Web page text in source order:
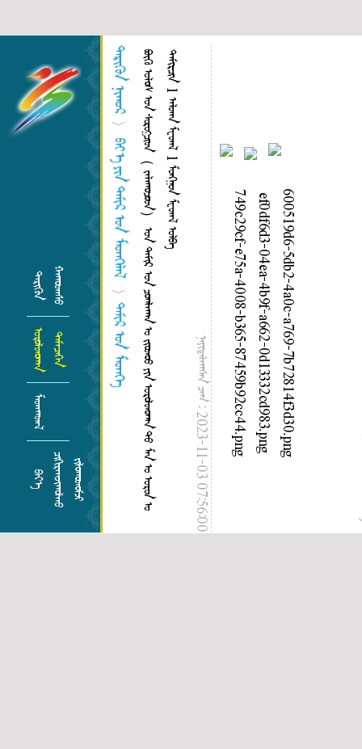
ᠲᠡᠷᠢᠭᠦᠨ ᠬᠠᠭᠤᠳᠠᠰᠦ
ᠤᠷᠤᠯᠳᠤᠭᠠᠨ ᠲᠡᠮᠡᠴᠡᠭᠡᠨ
ᠮᠡᠳᠡᠭᠳᠡᠯ
ᠪᠡᠶ᠎ᠡ ᠴᠢᠬᠢᠷᠠᠬᠵᠢᠭᠤᠯᠬᠤ ᠵᠢᠯᠤᠭᠤᠳᠤᠮᠵᠢ
ᠲᠡᠷᠢᠭᠦᠨ ᠨᠢᠭᠤᠷ
>
ᠪᠡᠢ᠎ᠡ ᠶᠢᠨ ᠲᠠᠮᠢᠷ ᠤᠨ ᠮᠡᠳᠡᠭᠡᠯᠡᠯ
>
ᠲᠠᠮᠢᠷ ᠤᠨ ᠮᠡᠳᠡᠭᠡᠪ
ᠥ
ᠬ
ᠥ
ᠤ
ᠯ
ᠤ
ᠰ
ᠤ
ᠨ
ᠰ
ᠣ
ᠷ
ᠣ
ᠭ᠌
ᠴ
ᠢ
ᠳ
（
ᠵ
ᠠ
ᠯ
ᠠ
ᠭ
ᠤ
ᠴ
ᠤ
ᠳ
）
ᠤ
ᠨ
ᠲ
ᠠ
ᠮ
ᠢ
ᠷ
ᠤ
ᠨ
ᠴ
ᠤ
ᠭ
ᠯ
ᠠ
ᠭ
ᠠ
ᠨ
ᠤ
ᠵ
ᠢ
ᠤ
ᠳ
ᠤ
ᠤ
ᠶ
ᠢ
ᠨ
ᠤ
ᠷ
ᠤ
ᠯ
ᠳ
ᠤ
ᠭ
ᠠ
ᠨ
ᠳ
ᠤ
ᠮ
ᠠ
ᠨ
ᠤ
ᠣ
ᠷ
ᠣ
ᠨ
ᠤ
ᠲ
ᠠ
ᠮ
ᠢ
ᠷ
ᠴ
ᠢ
ᠨ
1
ᠠ
ᠯ
ᠳ
ᠠ
ᠨ
ᠮ
ᠸ
ᠳ
ᠠ
ᠯ
1
ᠮ
ᠦ
ᠩ
ᠭ
ᠦ
ᠨ
ᠮ
ᠸ
ᠳ
ᠠ
ᠯ
ᠣ
ᠯ
ᠪ
ᠠ ᠨᠡᠶᠢᠲᠡᠯᠡᠭᠰᠡᠨ ᠴᠠᠭ :
2023-11-03 07:56:00